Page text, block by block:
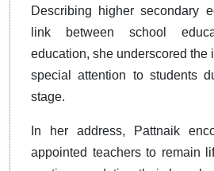
Describing higher secondary
link between school
education, she underscored the
special attention to students
stage.
In her address, Pattnaik
appointed teachers to remain